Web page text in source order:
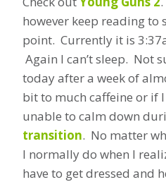
however keep reading to
point. Currently it is
Again I can’t sleep. Not
today after a week of
bit to much caffeine or if
unable to calm down
transition. No matter
I normally do when I
have to get dressed and